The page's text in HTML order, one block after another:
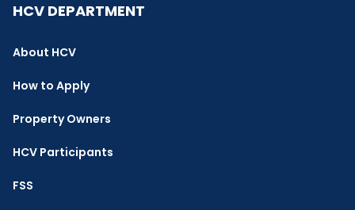
HCV DEPARTMENT
About HCV
How to Apply
Property Owners
HCV Participants
FSS